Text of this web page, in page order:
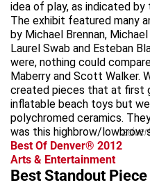
idea of play, as indicated by
The exhibit featured many
by Michael Brennan,
Laurel Swab and Esteban
were, nothing could
Maberry and Scott Walker.
created pieces that at first
inflatable beach toys but
polychromed ceramics.
was this highbrow/lowbrow
Best Of Denver® 2012
Arts & Entertainment
Best Standout